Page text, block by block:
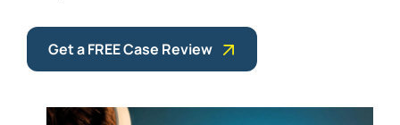
Mass Torts
Get a FREE Case Review